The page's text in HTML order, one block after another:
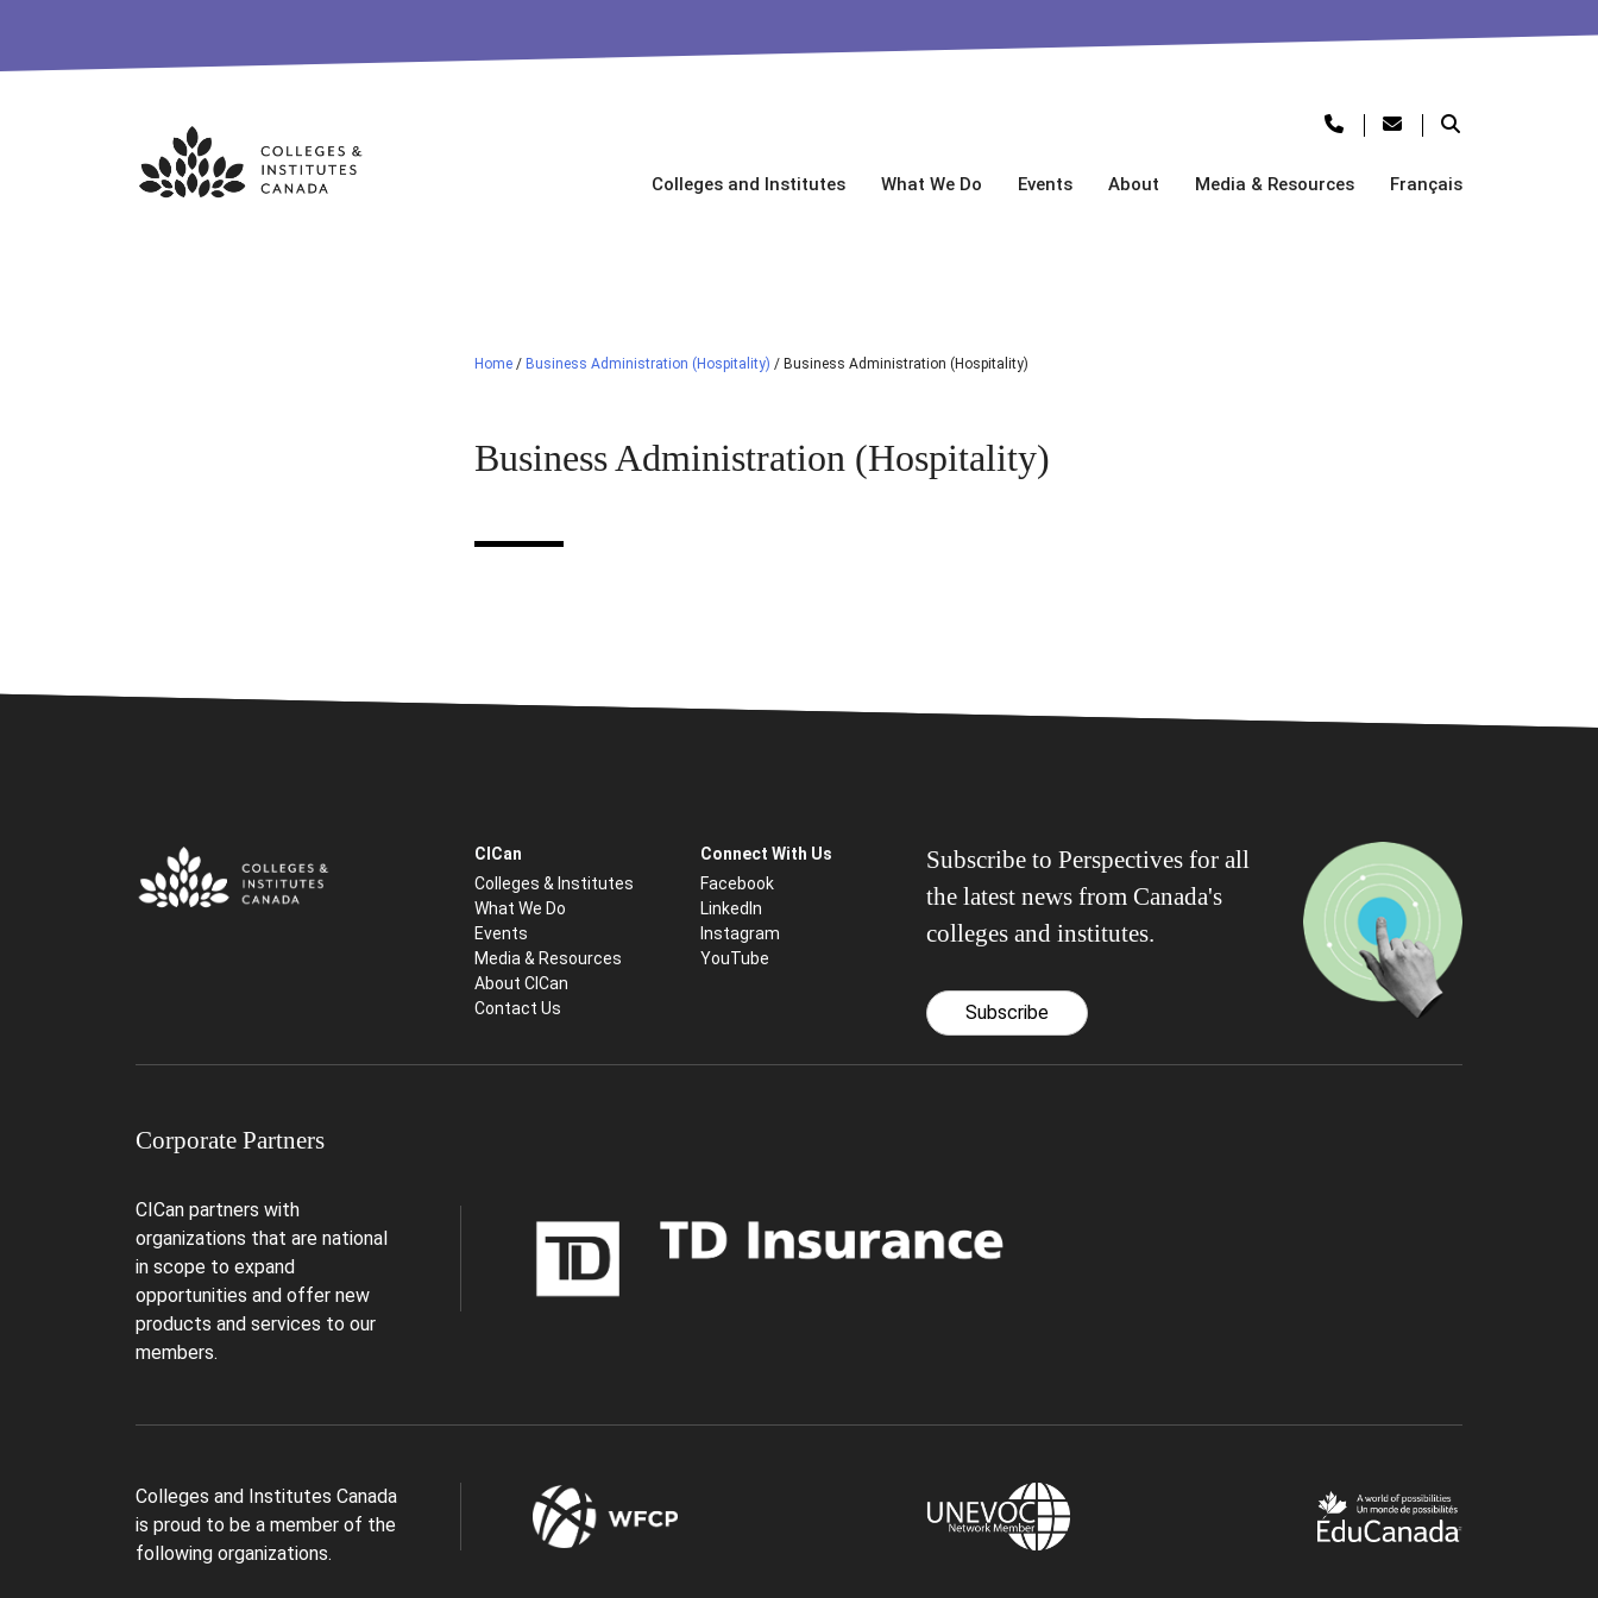
Skip
Colleges and Institutes What We Do Events About Media & Resources Français
Home / Business Administration (Hospitality) / Business Administration (Hospitality)
Business Administration (Hospitality)
CICan
Colleges & Institutes
What We Do
Events
Media & Resources
About CICan
Contact Us
Connect With Us
Facebook
LinkedIn
Instagram
YouTube
Subscribe to Perspectives for all
the latest news from Canada's
colleges and institutes.
Subscribe
Corporate Partners
CICan partners with
organizations that are national
in scope to expand
opportunities and offer new
products and services to our
members.
Colleges and Institutes Canada
is proud to be a member of the
following organizations.